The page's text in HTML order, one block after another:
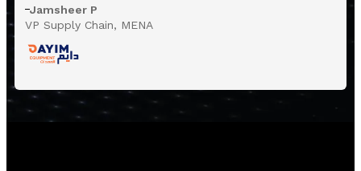
Jamsheer P
VP Supply Chain, MENA